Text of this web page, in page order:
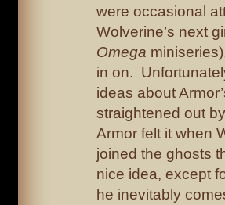
were occasional
Wolverine’s next
Omega
in on.
ideas about
straightened out
Armor felt it when
joined the ghosts
nice idea, except
he inevitably